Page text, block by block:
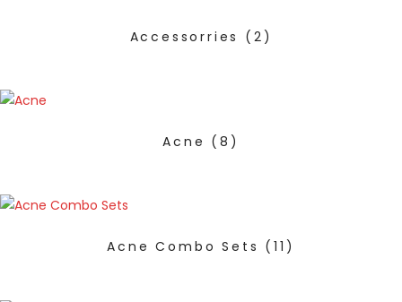
Accessorries (2)
Acne (8)
Acne Combo Sets (11)